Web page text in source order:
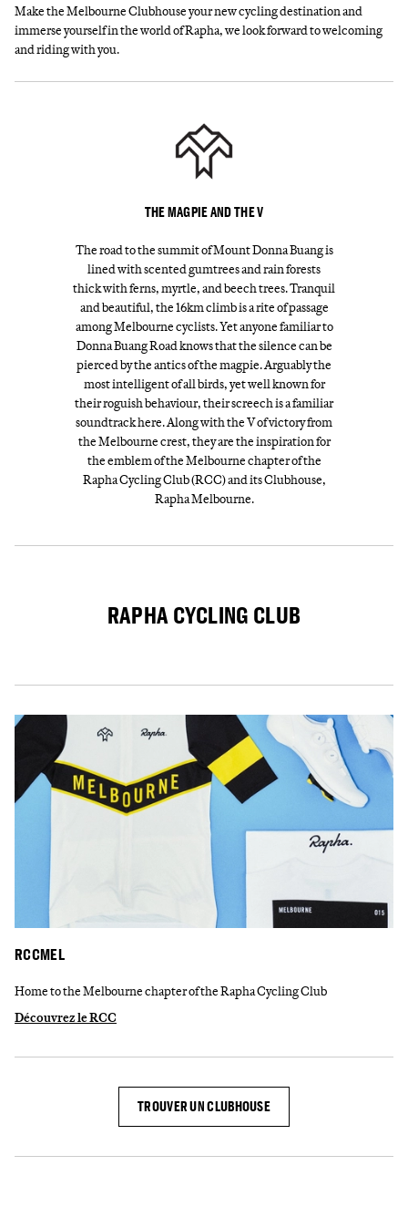
Make the Melbourne Clubhouse your new cycling destination and
immerse yourself in the world of Rapha, we look forward to welcoming
and riding with you.
THE MAGPIE AND THE V
The road to the summit of Mount Donna Buang is
lined with scented gumtrees and rain forests
thick with ferns, myrtle, and beech trees. Tranquil
and beautiful, the 16km climb is a rite of passage
among Melbourne cyclists. Yet anyone familiar to
Donna Buang Road knows that the silence can be
pierced by the antics of the magpie. Arguably the
most intelligent of all birds, yet well known for
their roguish behaviour, their screech is a familiar
soundtrack here. Along with the V of victory from
the Melbourne crest, they are the inspiration for
the emblem of the Melbourne chapter of the
Rapha Cycling Club (RCC) and its Clubhouse,
Rapha Melbourne.
RAPHA CYCLING CLUB
RCCMEL
Home to the Melbourne chapter of the Rapha Cycling Club
Découvrez le RCC
TROUVER UN CLUBHOUSE